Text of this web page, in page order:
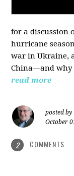
for a discussion
hurricane
war in Ukraine,
China—and why
read more
posted by
October
2 COMMENTS